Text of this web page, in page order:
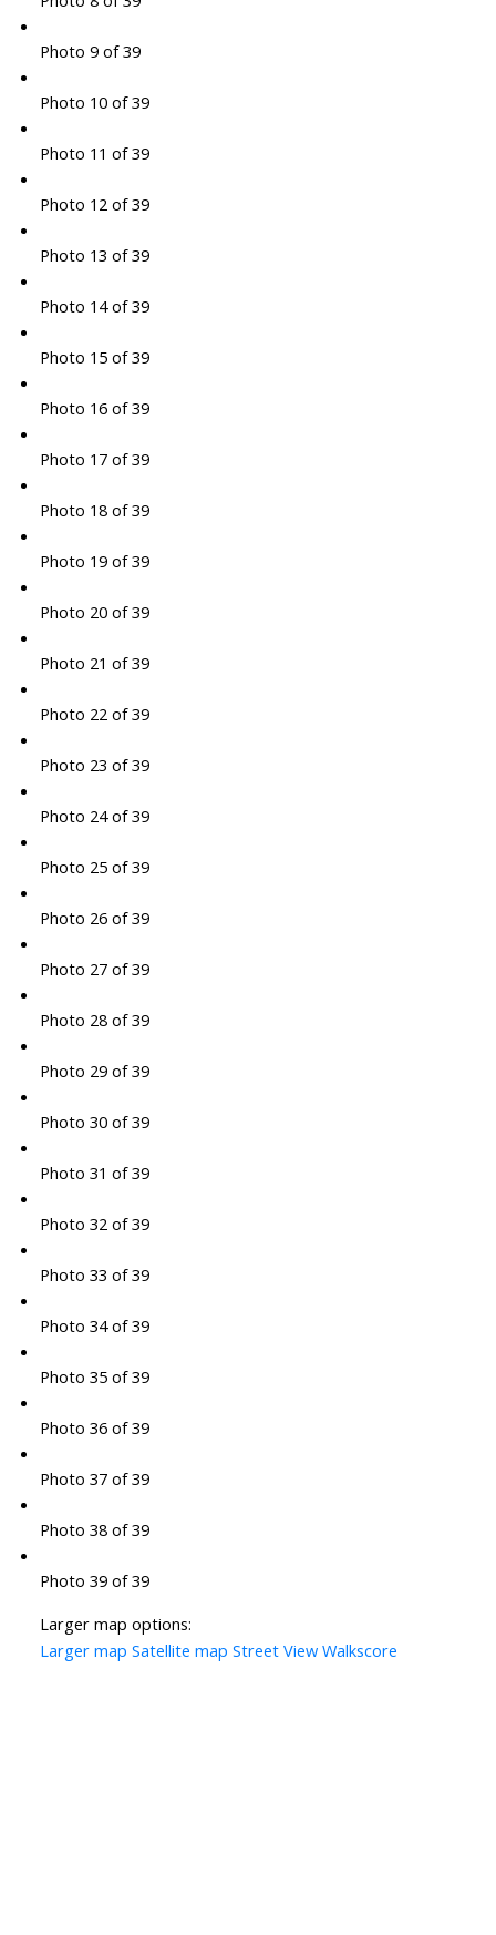
Photo 9 of 39
Photo 10 of 39
Photo 11 of 39
Photo 12 of 39
Photo 13 of 39
Photo 14 of 39
Photo 15 of 39
Photo 16 of 39
Photo 17 of 39
Photo 18 of 39
Photo 19 of 39
Photo 20 of 39
Photo 21 of 39
Photo 22 of 39
Photo 23 of 39
Photo 24 of 39
Photo 25 of 39
Photo 26 of 39
Photo 27 of 39
Photo 28 of 39
Photo 29 of 39
Photo 30 of 39
Photo 31 of 39
Photo 32 of 39
Photo 33 of 39
Photo 34 of 39
Photo 35 of 39
Photo 36 of 39
Photo 37 of 39
Photo 38 of 39
Photo 39 of 39
Larger map options:
Larger map Satellite map Street View Walkscore